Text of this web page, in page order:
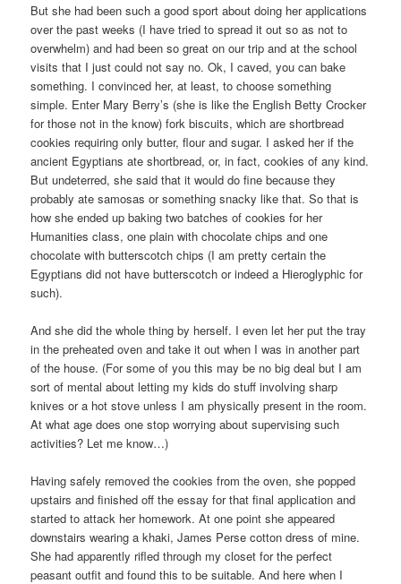
But she had been such a good sport about doing her applications
over the past weeks (I have tried to spread it out so as not to
overwhelm) and had been so great on our trip and at the school
visits that I just could not say no. Ok, I caved, you can bake
something. I convinced her, at least, to choose something
simple. Enter Mary Berry’s (she is like the English Betty Crocker
for those not in the know) fork biscuits, which are shortbread
cookies requiring only butter, flour and sugar. I asked her if the
ancient Egyptians ate shortbread, or, in fact, cookies of any kind.
But undeterred, she said that it would do fine because they
probably ate samosas or something snacky like that. So that is
how she ended up baking two batches of cookies for her
Humanities class, one plain with chocolate chips and one
chocolate with butterscotch chips (I am pretty certain the
Egyptians did not have butterscotch or indeed a Hieroglyphic for
such).
And she did the whole thing by herself. I even let her put the tray
in the preheated oven and take it out when I was in another part
of the house. (For some of you this may be no big deal but I am
sort of mental about letting my kids do stuff involving sharp
knives or a hot stove unless I am physically present in the room.
At what age does one stop worrying about supervising such
activities? Let me know…)
Having safely removed the cookies from the oven, she popped
upstairs and finished off the essay for that final application and
started to attack her homework. At one point she appeared
downstairs wearing a khaki, James Perse cotton dress of mine.
She had apparently rifled through my closet for the perfect
peasant outfit and found this to be suitable. And here when I